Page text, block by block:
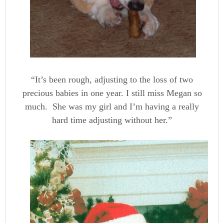
“It’s been rough, adjusting to the loss of two
precious babies in one year. I still miss Megan so
much. She was my girl and I’m having a really
hard time adjusting without her.”